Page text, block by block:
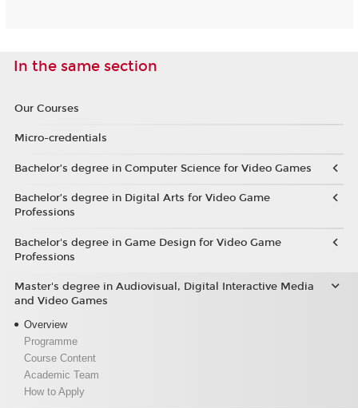
In the same section
Our Courses
Micro-credentials
Bachelor’s degree in Computer Science for Video Games
Bachelor’s degree in Digital Arts for Video Game
Professions
Bachelor's degree in Game Design for Video Game
Professions
Master's degree in Audiovisual, Digital Interactive Media
and Video Games
Overview
Programme
Course Content
Academic Team
How to Apply